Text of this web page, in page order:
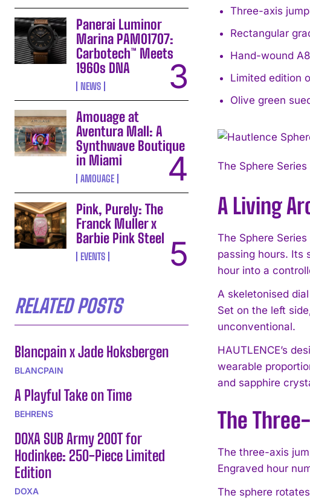
Panerai Luminor
Marina PAM01707:
Carbotech™ Meets
1960s DNA
NEWS
Amouage at
Aventura Mall: A
Synthwave Boutique
in Miami
AMOUAGE
Pink, Purely: The
Franck Muller x
Barbie Pink Steel
EVENTS
RELATED POSTS
Blancpain x Jade Hoksbergen
BLANCPAIN
A Playful Take on Time
BEHRENS
DOXA SUB Army 200T for
Hodinkee: 250-Piece Limited
Edition
DOXA
Three-axis
Rectangular
Hand-wound
Limited edition
Olive green
The Sphere
A Living
The Sphere
passing hours. Its
hour into a
A skeletonised
Set on the left
unconventional.
HAUTLENCE’s
wearable
and sapphire
The
The three-axis
Engraved hour
The sphere